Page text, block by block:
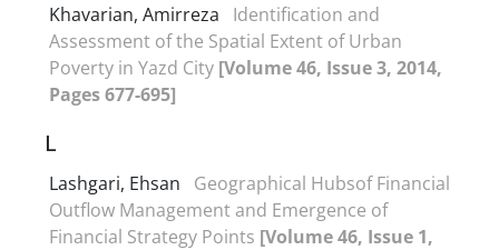
Khavarian, Amirreza
Identification and
Assessment of the Spatial Extent of Urban
Poverty in Yazd City [Volume 46, Issue 3, 2014,
Pages 677-695]
L
Lashgari, Ehsan
Geographical Hubsof Financial
Outflow Management and Emergence of
Financial Strategy Points [Volume 46, Issue 1,